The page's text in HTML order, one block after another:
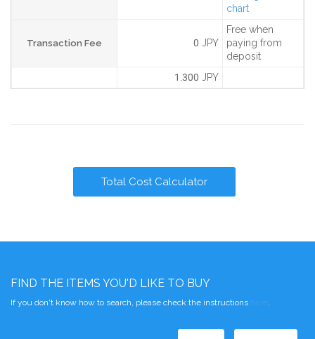
chart
Transaction Fee 0 JPY
Free when
paying from
deposit
1,300 JPY
Total Cost Calculator
FIND THE ITEMS YOU'D LIKE TO BUY
If you don't know how to search, please check the instructions here.